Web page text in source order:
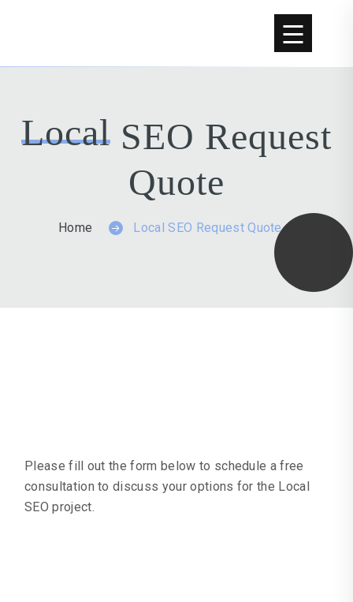
Local SEO Request
Quote
Home Local SEO Request Quote
Please fill out the form below to schedule a free
consultation to discuss your options for the Local
SEO project.